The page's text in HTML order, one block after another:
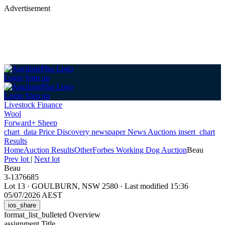
Advertisement
Login Sign up
Login Sign up
Livestock Finance
Wool
Forward+ Sheep
chart_data Price Discovery newspaperNews Auctions insert_chart
Results
HomeAuction ResultsOtherForbes Working Dog AuctionBeau
Prev lot | Next lot
Beau
3-1376685
Lot 13 · GOULBURN, NSW 2580 · Last modified 15:36
05/07/2026 AEST
ios_share
format_list_bulleted Overview